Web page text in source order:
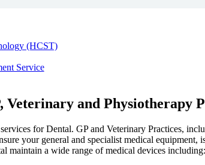
(HCST)
Service
Veterinary and Physiotherapy
for Dental. GP and Veterinary Practices,
your general and specialist medical
maintain a wide range of medical devices including: